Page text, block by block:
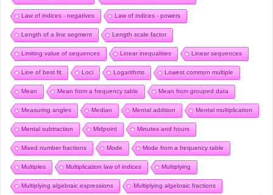
Law of indices - negatives Law of indices - powers
Length of a line segment Length scale factor
Limiting value of sequences Linear inequalities Linear sequences
Line of best fit Loci Logarithms Lowest common multiple
Mean Mean from a frequency table Mean from grouped data
Measuring angles Median Mental addition Mental multiplication
Mental subtraction Midpoint Minutes and hours
Mixed number fractions Mode Mode from a frequency table
Multiples Multiplication law of indices Multiplying
Multiplying algebraic expressions Multiplying algebraic fractions